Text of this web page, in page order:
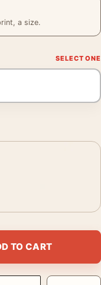
a size.
von Trier Film Movie
TO CART